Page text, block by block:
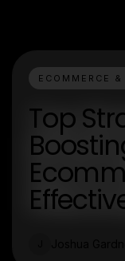
ECOMMERCE
Top